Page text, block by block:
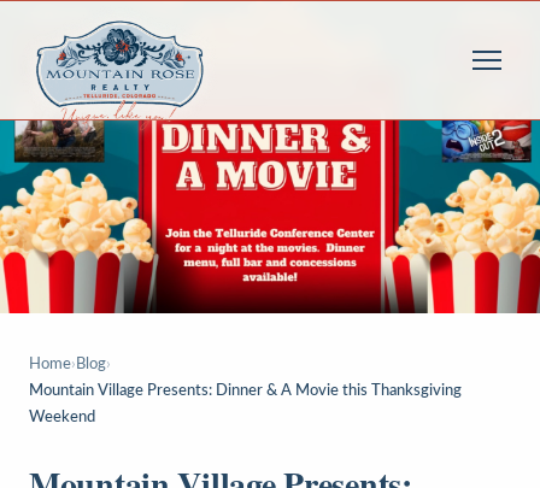
Home› Blog›
Mountain Village Presents: Dinner & A Movie this Thanksgiving
Weekend